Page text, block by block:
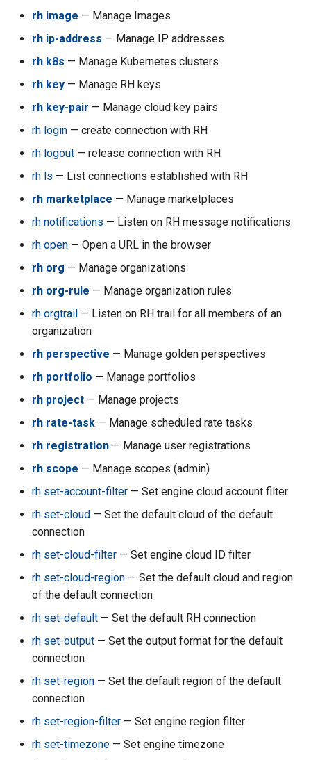
rh acc resetbillingdate
rh acc resetbudget
rh acc reversetransfer
rh acc set-console-target
rh acc set-default
rh acc set-enabled
rh acc set-sharing-duration
rh acc setbudget
rh acc stopall
rh acc sts-session
rh acc su-assign
rh acc su-console-url
rh acc su-detach
rh acc su-import
rh acc su-new-generic-
rh acc su-reset-all-keys
rh acc su-set-cleanup-
protected
rh acc su-set-governance-
level
rh acc su-set-metacloud-
rh acc terminateall
rh image — Manage Images
rh ip-address — Manage IP addresses
rh k8s — Manage Kubernetes clusters
rh key — Manage RH keys
rh key-pair — Manage cloud key pairs
rh login — create connection with RH
rh logout — release connection with RH
rh ls — List connections established with RH
rh marketplace — Manage marketplaces
rh notifications — Listen on RH message notifications
rh open — Open a URL in the browser
rh org — Manage organizations
rh org-rule — Manage organization rules
rh orgtrail — Listen on RH trail for all members of an
organization
rh perspective — Manage golden perspectives
rh portfolio — Manage portfolios
rh project — Manage projects
rh rate-task — Manage scheduled rate tasks
rh registration — Manage user registrations
rh scope — Manage scopes (admin)
rh set-account-filter — Set engine cloud account filter
rh set-cloud — Set the default cloud of the default
connection
rh set-cloud-filter — Set engine cloud ID filter
rh set-cloud-region — Set the default cloud and region
of the default connection
rh set-default — Set the default RH connection
rh set-output — Set the output format for the default
connection
rh set-region — Set the default region of the default
connection
rh set-region-filter — Set engine region filter
rh set-timezone — Set engine timezone